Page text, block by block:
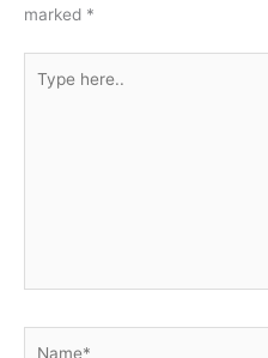
marked *
here..